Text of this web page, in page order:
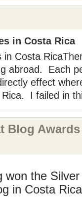
in Costa Rica
in Costa
abroad. Each
effect
Rica. I failed in
Blog Awards
won the
in Costa